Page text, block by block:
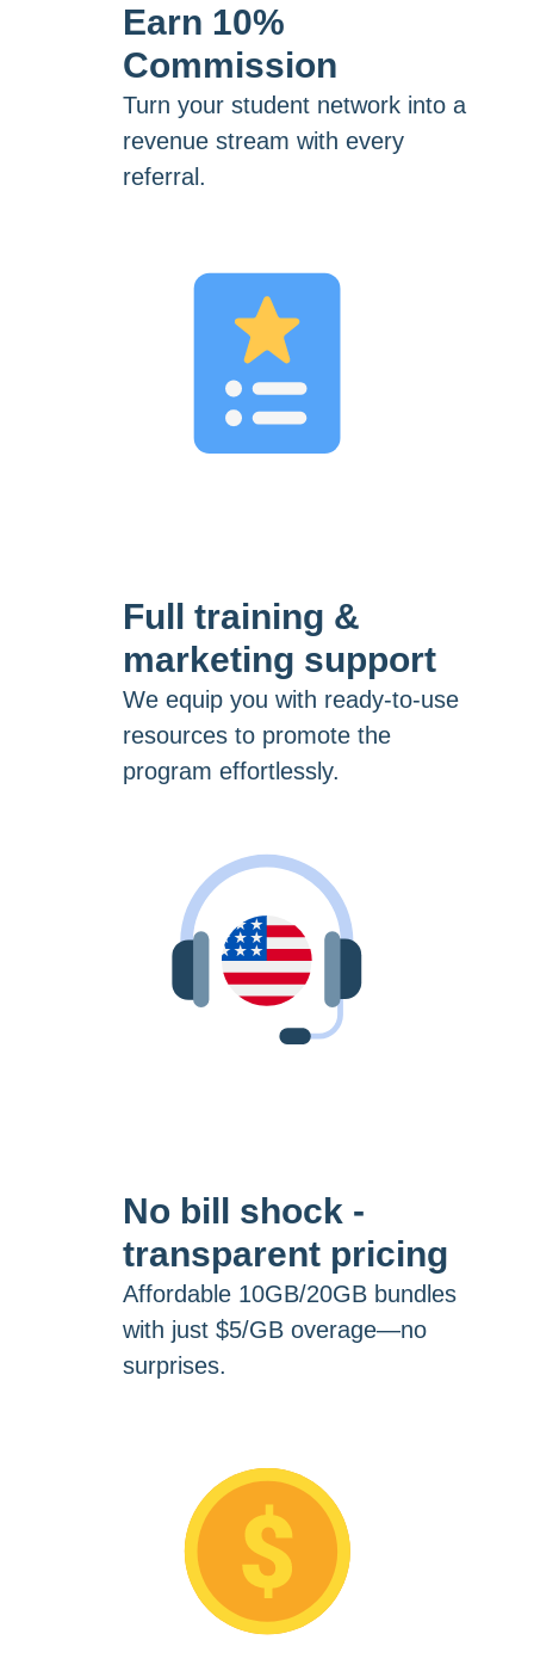
Earn 10%
Commission
Turn your student network into a
revenue stream with every
referral.
Full training &
marketing support
We equip you with ready-to-use
resources to promote the
program effortlessly.
No bill shock -
transparent pricing
Affordable 10GB/20GB bundles
with just $5/GB overage—no
surprises.